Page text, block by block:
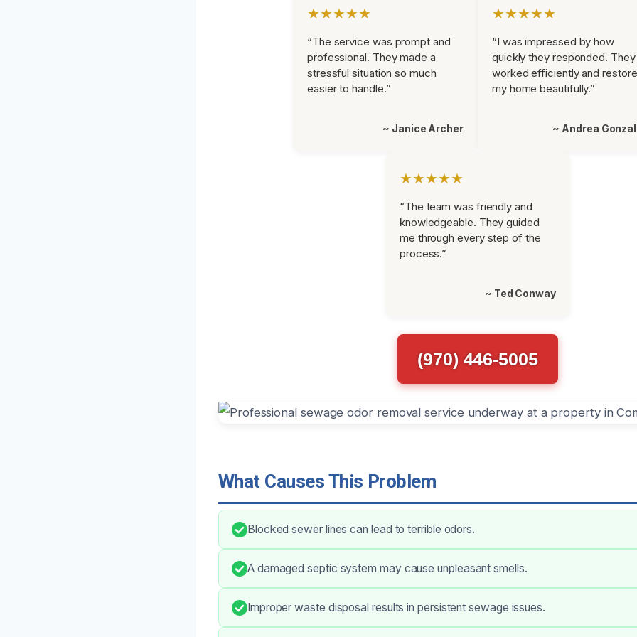
★★★★★
“The service was prompt and
professional. They made a
stressful situation so much
easier to handle.”
~ Janice Archer
★★★★★
“I was impressed by how
quickly they responded. They
worked efficiently and
my home beautifully.”
~ Andrea
★★★★★
“The team was friendly and
knowledgeable. They guided
me through every step of the
process.”
~ Ted Conway
(970) 446-5005
What Causes This Problem
Blocked sewer lines can lead to terrible odors.
A damaged septic system may cause unpleasant smells.
Improper waste disposal results in persistent sewage issues.